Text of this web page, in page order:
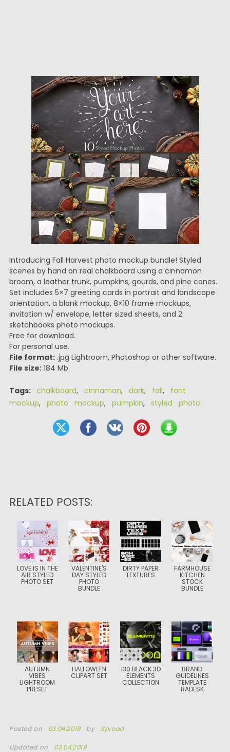
Introducing Fall Harvest photo mockup bundle! Styled
scenes by hand on real chalkboard using a cinnamon
broom, a leather trunk, pumpkins, gourds, and pine cones.
Set includes 5×7 greeting cards in portrait and landscape
orientation, a blank mockup, 8×10 frame mockups,
invitation w/ envelope, letter sized sheets, and 2
sketchbooks photo mockups.
Free for download.
For personal use.
File format:.jpg Lightroom, Photoshop or other software.
File size:184 Mb.
Tags: chalkboard, cinnamon, dark, fall, font
mockup, photo mockup, pumpkin, styled photo.
RELATED POSTS:
LOVE IS IN THE
AIR STYLED
PHOTO SET
VALENTINE'S
DAY STYLED
PHOTO
BUNDLE
DIRTY PAPER
TEXTURES
FARMHOUSE
KITCHEN
STOCK
BUNDLE
AUTUMN
VIBES
LIGHTROOM
PRESET
HALLOWEEN
CLIPART SET
130 BLACK 3D
ELEMENTS
COLLECTION
BRAND
GUIDELINES
TEMPLATE
RADESK
Posted on 03.04.2019 by Spread
Updated on 03.04.2019